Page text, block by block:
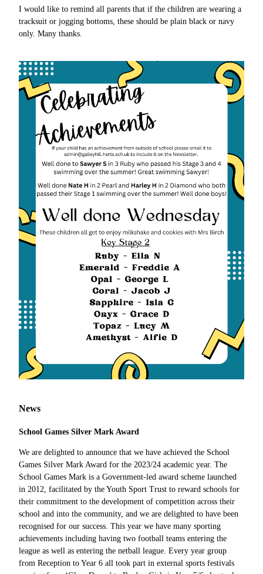
I would like to remind all parents that if the children are wearing a
tracksuit or jogging bottoms, these should be plain black or navy
only. Many thanks.
News
School Games Silver Mark Award
We are delighted to announce that we have achieved the School
Games Silver Mark Award for the 2023/24 academic year. The
School Games Mark is a Government-led award scheme launched
in 2012, facilitated by the Youth Sport Trust to reward schools for
their commitment to the development of competition across their
school and into the community, and we are delighted to have been
recognised for our success. This year we have many sporting
achievements including having two football teams entering the
league as well as entering the netball league. Every year group
from Reception to Year 6 all took part in external sports festivals